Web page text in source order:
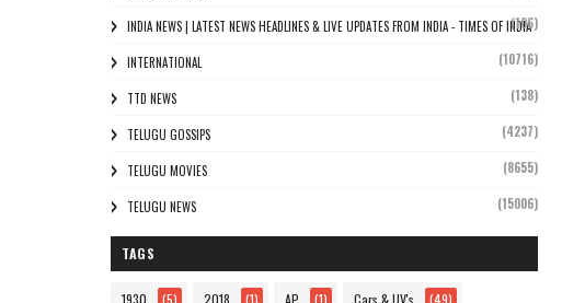
INDIA NEWS | LATEST NEWS HEADLINES & LIVE UPDATES FROM INDIA - TIMES OF INDIA
(106)
INTERNATIONAL (10716)
TTD NEWS (138)
TELUGU GOSSIPS (4237)
TELUGU MOVIES (8655)
TELUGU NEWS (15006)
TAGS
1930 (5) 2018 (1) AP (1) Cars & UV's (49)